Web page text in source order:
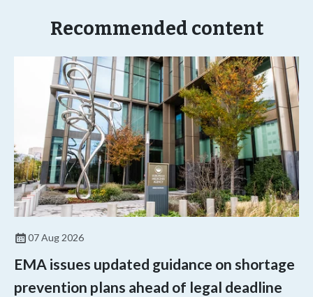
Recommended content
07 Aug 2026
EMA issues updated guidance on shortage
prevention plans ahead of legal deadline